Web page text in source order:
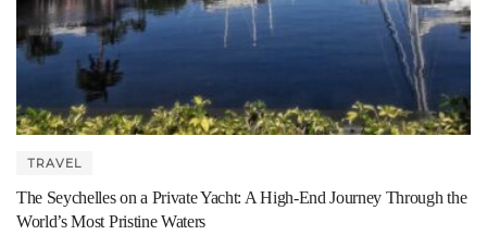
TRAVEL
The Seychelles on a Private Yacht: A High-End Journey Through the
World’s Most Pristine Waters